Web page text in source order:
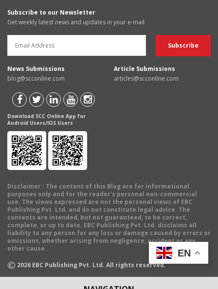
Subscribe to our Newsletter
Get weekly latest news and updates in your e-mail
News Submissions
blog@scconline.com
Article Submissions
articles@scconline.com
Download SCC Online App for
Android Users/IOS Users
Disclaimer : The content of this Blog are for informational
purposes only and for the reader's personal non-commercial
use. The views expressed are not the personal views of EBC
Publishing Pvt. Ltd. and do not constitute legal advice. The
contents are intended, but not guaranteed, to be correct,
complete, or up to date. EBC Publishing Pvt. Ltd. disclaims all
liability to any person for any loss or damage caused by errors or
omissions, whether arising from negligence, accident or any
other cause.
© 2026 EBC Publishing Pvt. Ltd. All rights reserved.
EN